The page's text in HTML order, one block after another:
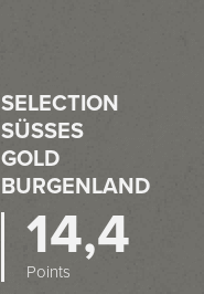
SELECTION
SÜSSES G
OLD B
URGENLAND
14,4
Points